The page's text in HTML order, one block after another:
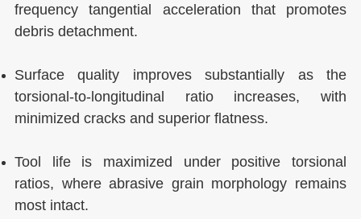
frequency tangential acceleration that promotes
debris detachment.
Surface quality improves substantially as the
torsional-to-longitudinal ratio increases, with
minimized cracks and superior flatness.
Tool life is maximized under positive torsional
ratios, where abrasive grain morphology remains
most intact.